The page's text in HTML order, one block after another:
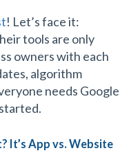
! Let’s face it:
tools are only
owners with each
algorithm
needs Google
It’s App vs. Website